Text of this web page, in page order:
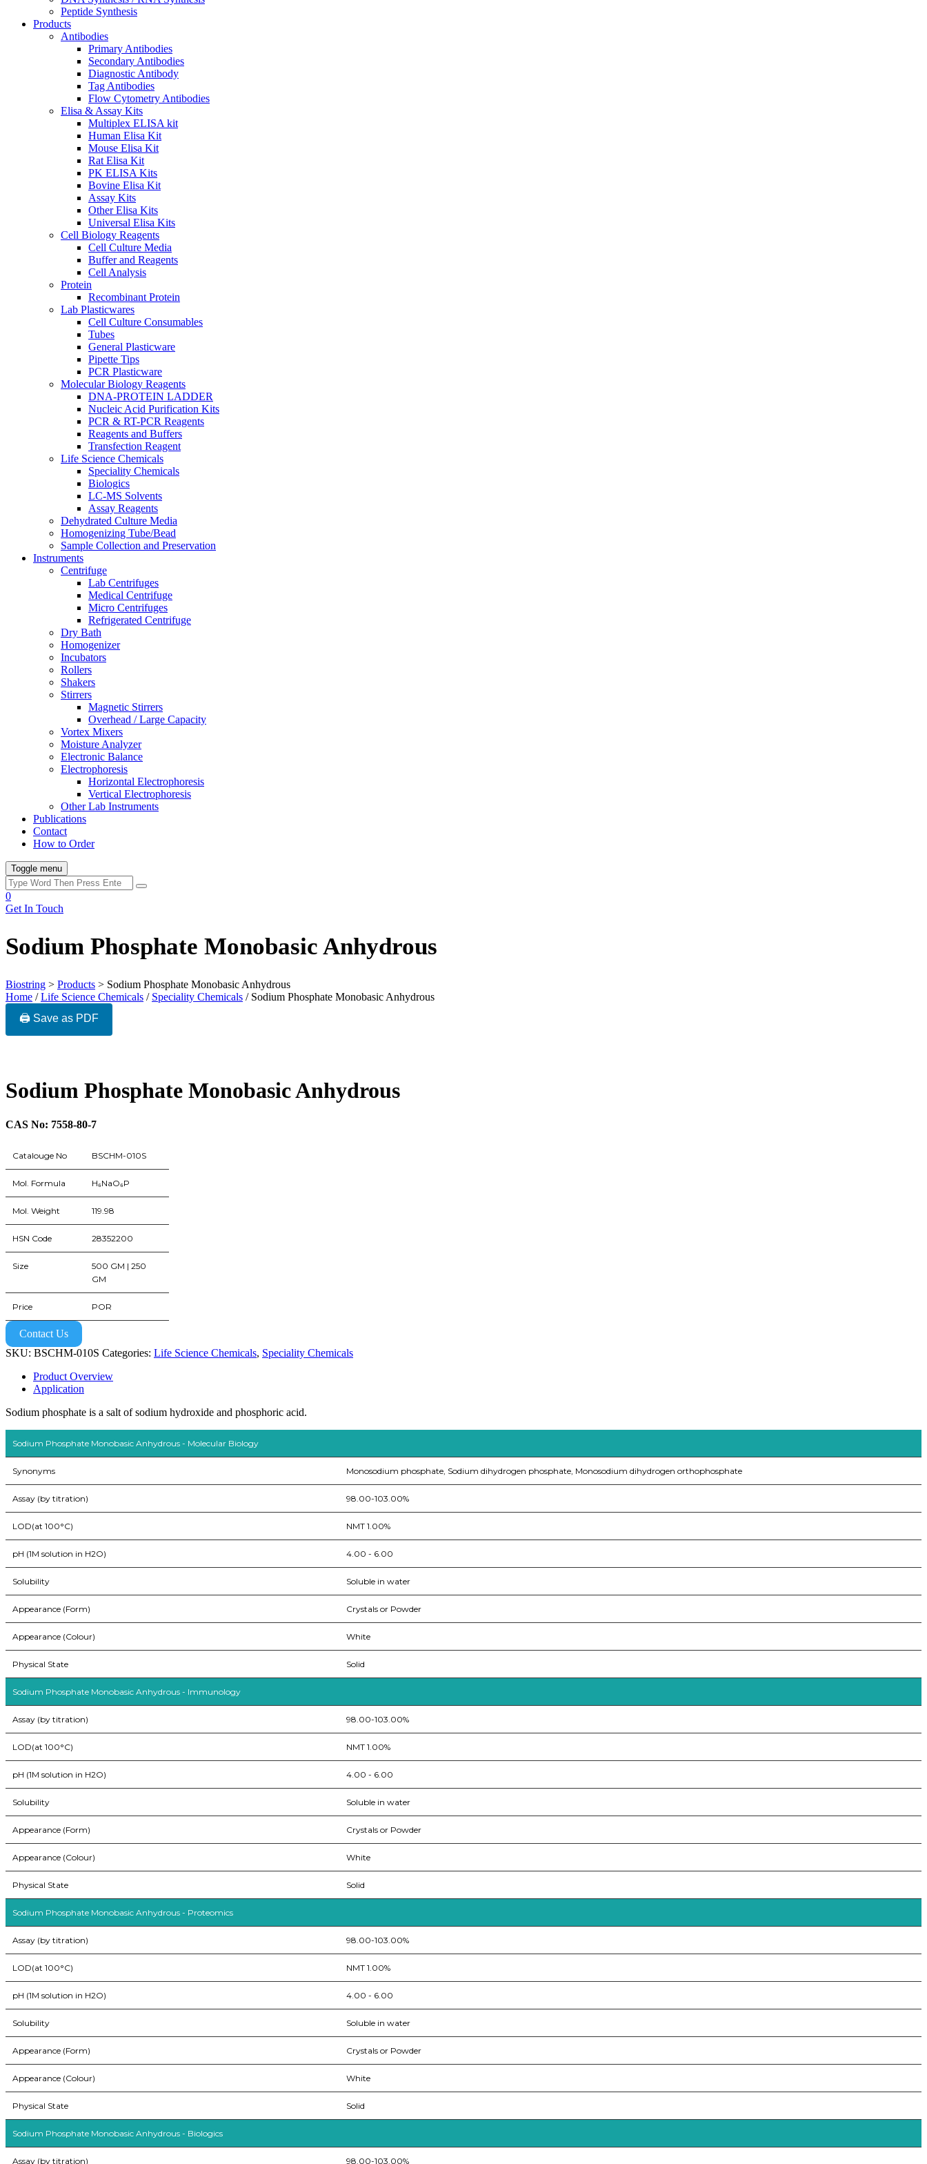
Peptide Synthesis
Products
Antibodies
Primary Antibodies
Secondary Antibodies
Diagnostic Antibody
Tag Antibodies
Flow Cytometry Antibodies
Elisa & Assay Kits
Multiplex ELISA kit
Human Elisa Kit
Mouse Elisa Kit
Rat Elisa Kit
PK ELISA Kits
Bovine Elisa Kit
Assay Kits
Other Elisa Kits
Universal Elisa Kits
Cell Biology Reagents
Cell Culture Media
Buffer and Reagents
Cell Analysis
Protein
Recombinant Protein
Lab Plasticwares
Cell Culture Consumables
Tubes
General Plasticware
Pipette Tips
PCR Plasticware
Molecular Biology Reagents
DNA-PROTEIN LADDER
Nucleic Acid Purification Kits
PCR & RT-PCR Reagents
Reagents and Buffers
Transfection Reagent
Life Science Chemicals
Speciality Chemicals
Biologics
LC-MS Solvents
Assay Reagents
Dehydrated Culture Media
Homogenizing Tube/Bead
Sample Collection and Preservation
Instruments
Centrifuge
Lab Centrifuges
Medical Centrifuge
Micro Centrifuges
Refrigerated Centrifuge
Dry Bath
Homogenizer
Incubators
Rollers
Shakers
Stirrers
Magnetic Stirrers
Overhead / Large Capacity
Vortex Mixers
Moisture Analyzer
Electronic Balance
Electrophoresis
Horizontal Electrophoresis
Vertical Electrophoresis
Other Lab Instruments
Publications
Contact
How to Order
Toggle menu
0
Get In Touch
Sodium Phosphate Monobasic Anhydrous
Biostring > Products > Sodium Phosphate Monobasic Anhydrous
Home /Life Science Chemicals / Speciality Chemicals / Sodium Phosphate Monobasic Anhydrous
🖨️ Save as PDF
Sodium Phosphate Monobasic Anhydrous
CAS No: 7558-80-7
Catalouge No BSCHM-010S
Mol. Formula H₆NaO₆P
Mol. Weight 119.98
HSN Code 28352200
Size
500 GM | 250
GM
Price POR
Contact Us
SKU: BSCHM-010S Categories: Life Science Chemicals, Speciality Chemicals
Product Overview
Application
Sodium phosphate is a salt of sodium hydroxide and phosphoric acid.
Sodium Phosphate Monobasic Anhydrous - Molecular Biology
Synonyms Monosodium phosphate, Sodium dihydrogen phosphate, Monosodium dihydrogen orthophosphate
Assay (by titration) 98.00-103.00%
LOD(at 100°C) NMT 1.00%
pH (1M solution in H2O) 4.00 - 6.00
Solubility Soluble in water
Appearance (Form) Crystals or Powder
Appearance (Colour) White
Physical State Solid
Sodium Phosphate Monobasic Anhydrous - Immunology
Assay (by titration) 98.00-103.00%
LOD(at 100°C) NMT 1.00%
pH (1M solution in H2O) 4.00 - 6.00
Solubility Soluble in water
Appearance (Form) Crystals or Powder
Appearance (Colour) White
Physical State Solid
Sodium Phosphate Monobasic Anhydrous - Proteomics
Assay (by titration) 98.00-103.00%
LOD(at 100°C) NMT 1.00%
pH (1M solution in H2O) 4.00 - 6.00
Solubility Soluble in water
Appearance (Form) Crystals or Powder
Appearance (Colour) White
Physical State Solid
Sodium Phosphate Monobasic Anhydrous - Biologics
Assay (by titration) 98.00-103.00%